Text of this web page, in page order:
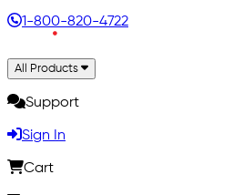
1-800-820-4722
All Products
Support
Sign In
Cart